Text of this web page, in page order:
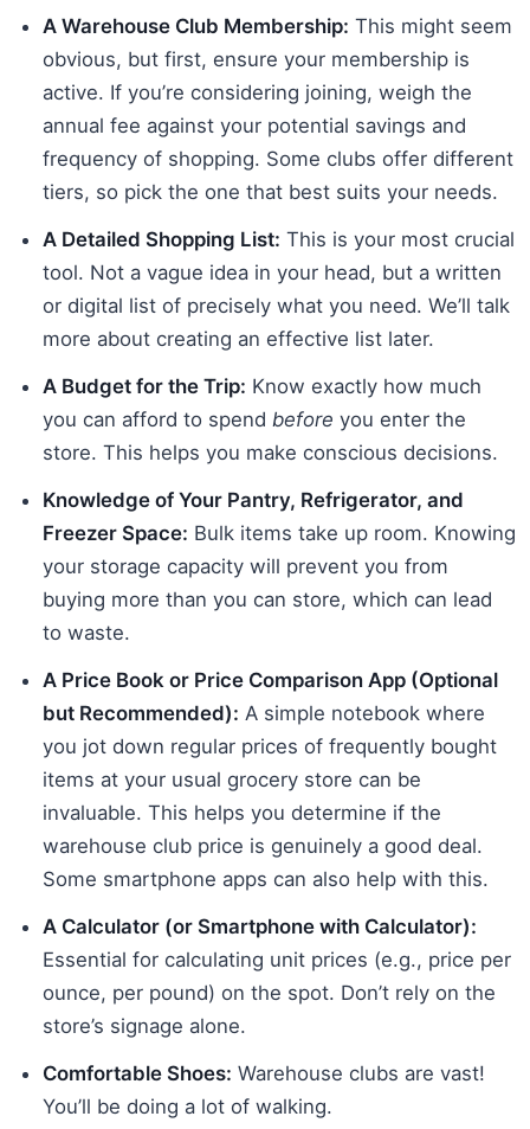
A Warehouse Club Membership: This might seem
obvious, but first, ensure your membership is
active. If you’re considering joining, weigh the
annual fee against your potential savings and
frequency of shopping. Some clubs offer different
tiers, so pick the one that best suits your needs.
A Detailed Shopping List: This is your most crucial
tool. Not a vague idea in your head, but a written
or digital list of precisely what you need. We’ll talk
more about creating an effective list later.
A Budget for the Trip: Know exactly how much
you can afford to spend before you enter the
store. This helps you make conscious decisions.
Knowledge of Your Pantry, Refrigerator, and
Freezer Space: Bulk items take up room. Knowing
your storage capacity will prevent you from
buying more than you can store, which can lead
to waste.
A Price Book or Price Comparison App (Optional
but Recommended): A simple notebook where
you jot down regular prices of frequently bought
items at your usual grocery store can be
invaluable. This helps you determine if the
warehouse club price is genuinely a good deal.
Some smartphone apps can also help with this.
A Calculator (or Smartphone with Calculator):
Essential for calculating unit prices (e.g., price per
ounce, per pound) on the spot. Don’t rely on the
store’s signage alone.
Comfortable Shoes: Warehouse clubs are vast!
You’ll be doing a lot of walking.